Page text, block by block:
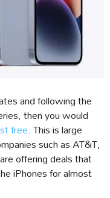
and following the
then you would
free. This is large
such as AT&T,
offering deals that
iPhones for almost